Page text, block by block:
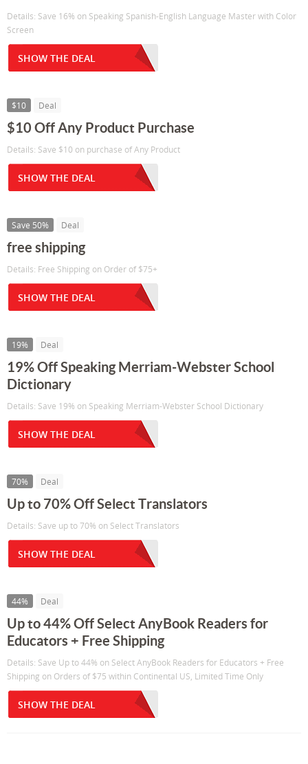
Details: Save 16% on Speaking Spanish-English Language Master with Color
Screen
SHOW THE DEAL
$10 Deal
$10 Off Any Product Purchase
Details: Save $10 on purchase of Any Product
SHOW THE DEAL
Save 50% Deal
free shipping
Details: Free Shipping on Order of $75+
SHOW THE DEAL
19% Deal
19% Off Speaking Merriam-Webster School
Dictionary
Details: Save 19% on Speaking Merriam-Webster School Dictionary
SHOW THE DEAL
70% Deal
Up to 70% Off Select Translators
Details: Save up to 70% on Select Translators
SHOW THE DEAL
44% Deal
Up to 44% Off Select AnyBook Readers for
Educators + Free Shipping
Details: Save Up to 44% on Select AnyBook Readers for Educators + Free
Shipping on Orders of $75 within Continental US, Limited Time Only
SHOW THE DEAL